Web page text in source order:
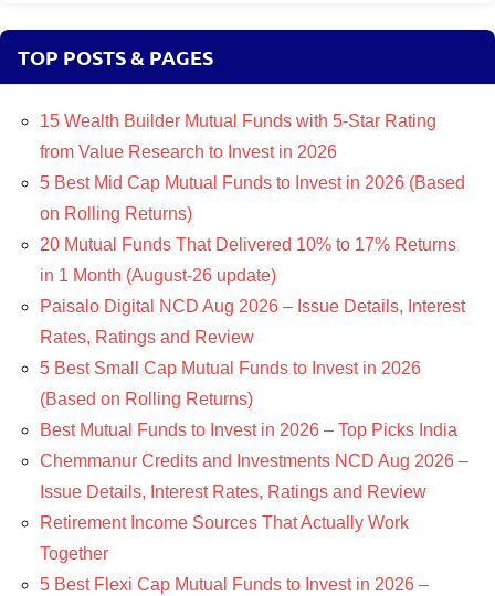
TOP POSTS & PAGES
15 Wealth Builder Mutual Funds with 5-Star Rating
from Value Research to Invest in 2026
5 Best Mid Cap Mutual Funds to Invest in 2026 (Based
on Rolling Returns)
20 Mutual Funds That Delivered 10% to 17% Returns
in 1 Month (August-26 update)
Paisalo Digital NCD Aug 2026 – Issue Details, Interest
Rates, Ratings and Review
5 Best Small Cap Mutual Funds to Invest in 2026
(Based on Rolling Returns)
Best Mutual Funds to Invest in 2026 – Top Picks India
Chemmanur Credits and Investments NCD Aug 2026 –
Issue Details, Interest Rates, Ratings and Review
Retirement Income Sources That Actually Work
Together
5 Best Flexi Cap Mutual Funds to Invest in 2026 –